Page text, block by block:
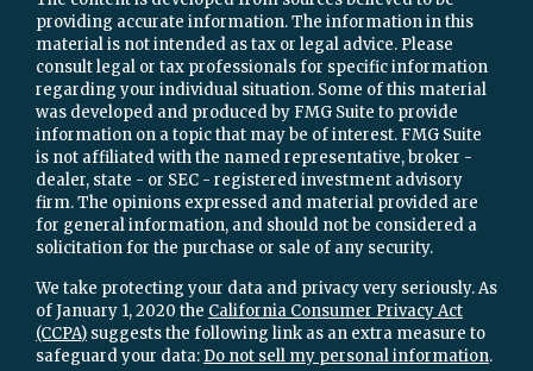
providing accurate information. The information in this
material is not intended as tax or legal advice. Please
consult legal or tax professionals for specific information
regarding your individual situation. Some of this material
was developed and produced by FMG Suite to provide
information on a topic that may be of interest. FMG Suite
is not affiliated with the named representative, broker -
dealer, state - or SEC - registered investment advisory
firm. The opinions expressed and material provided are
for general information, and should not be considered a
solicitation for the purchase or sale of any security.
We take protecting your data and privacy very seriously. As
of January 1, 2020 the California Consumer Privacy Act
(CCPA) suggests the following link as an extra measure to
safeguard your data: Do not sell my personal information.